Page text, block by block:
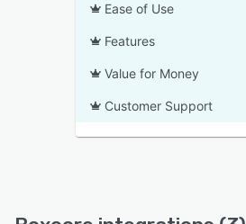
Ease of Use
Features
Value for Money
Customer Support